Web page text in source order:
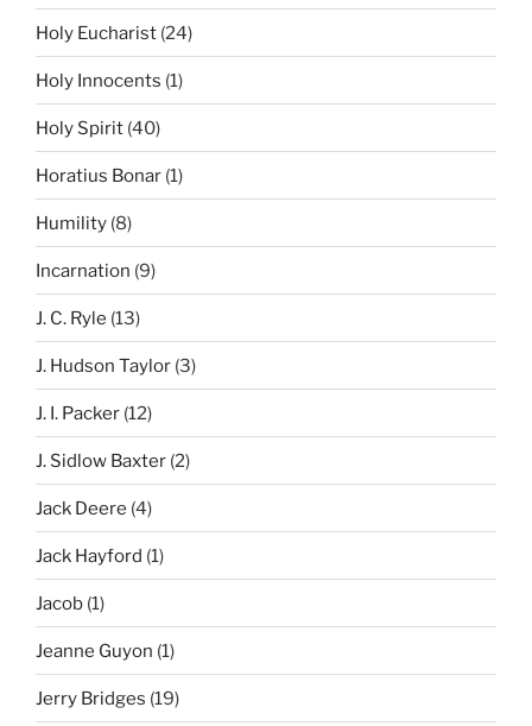
Holy Eucharist (24)
Holy Innocents (1)
Holy Spirit (40)
Horatius Bonar (1)
Humility (8)
Incarnation (9)
J. C. Ryle (13)
J. Hudson Taylor (3)
J. I. Packer (12)
J. Sidlow Baxter (2)
Jack Deere (4)
Jack Hayford (1)
Jacob (1)
Jeanne Guyon (1)
Jerry Bridges (19)